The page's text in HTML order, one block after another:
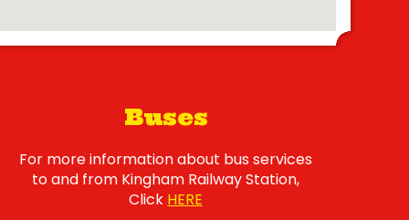
Buses
For more information about bus services
to and from Kingham Railway Station,
Click HERE